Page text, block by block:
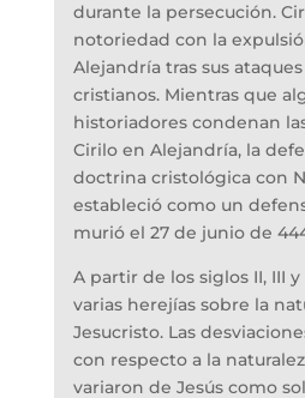
durante la persecución.
notoriedad con la
Alejandría tras sus
cristianos. Mientras que
historiadores condenan
Cirilo en Alejandría, la
doctrina cristológica con
estableció como un
murió el 27 de junio de
A partir de los siglos II, III
varias herejías sobre la
Jesucristo. Las
con respecto a la
variaron de Jesús como